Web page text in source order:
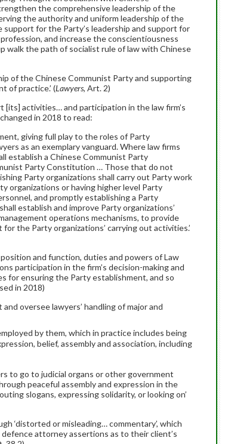
the comprehensive leadership of the
the authority and uniform leadership of the
support for the Party’s leadership and support for
and increase the conscientiousness
walk the path of socialist rule of law with Chinese
of the Chinese Communist Party and supporting
of practice.’ (Lawyers, Art. 2)
[its] activities… and participation in the law firm’s
in 2018 to read:
giving full play to the roles of Party
as an exemplary vanguard. Where law firms
establish a Chinese Communist Party
Party Constitution … Those that do not
Party organizations shall carry out Party work
organizations or having higher level Party
and promptly establishing a Party
establish and improve Party organizations’
operations mechanisms, to provide
the Party organizations’ carrying out activities.’
and function, duties and powers of Law
participation in the firm’s decision-making and
for ensuring the Party establishment, and so
in 2018)
oversee lawyers’ handling of major and
by them, which in practice includes being
belief, assembly and association, including
to go to judicial organs or other government
peaceful assembly and expression in the
slogans, expressing solidarity, or looking on’
‘distorted or misleading… commentary’, which
attorney assertions as to their client’s